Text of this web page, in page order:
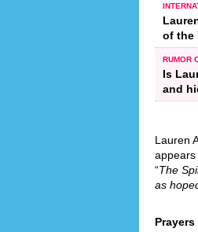
of the
RUMOR
Is
and
Lauren
appears
“The
as